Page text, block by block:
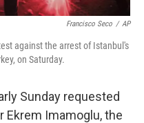
Francisco Seco / AP
against the arrest of Istanbul's
on Saturday.
Sunday requested
Ekrem Imamoglu, the